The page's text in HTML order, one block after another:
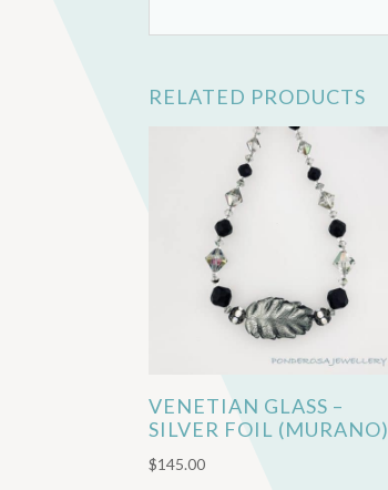
RELATED PRODUCTS
VENETIAN GLASS –
SILVER FOIL (MURANO)
$145.00